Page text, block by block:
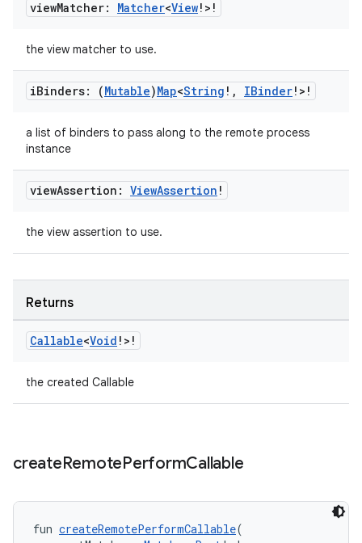
viewMatcher: Matcher<View!>!
the view matcher to use.
iBinders: (Mutable)Map<String ! , IBinder!>!
a list of binders to pass along to the remote process
instance
viewAssertion: ViewAssertion !
the view assertion to use.
Returns
Callable<Void !>!
the created Callable
createRemotePerformCallable
fun createRemotePerformCallable(